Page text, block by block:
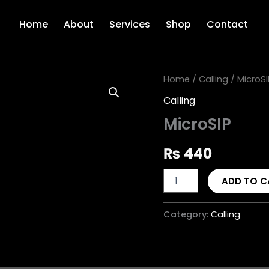
Home About Services Shop Contact
Home / Calling /
Calling
MicroSIP
₨ 440
MicroSIP
ADD TO
Category: Calling